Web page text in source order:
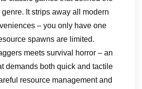
It strips away all modern
– you only have one
spawns are limited.
meets survival horror – an
demands both quick and tactile
resource management and